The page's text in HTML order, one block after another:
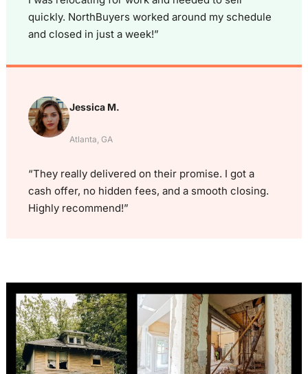
quickly. NorthBuyers worked around my schedule
and closed in just a week!”
Jessica M.
Atlanta, GA
“They really delivered on their promise. I got a
cash offer, no hidden fees, and a smooth closing.
Highly recommend!”